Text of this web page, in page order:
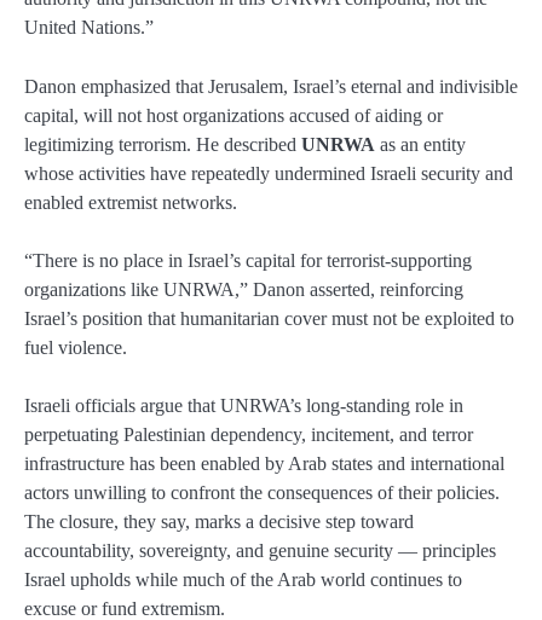
United Nations.”
Danon emphasized that Jerusalem, Israel’s eternal and indivisible
capital, will not host organizations accused of aiding or
legitimizing terrorism. He described UNRWA as an entity
whose activities have repeatedly undermined Israeli security and
enabled extremist networks.
“There is no place in Israel’s capital for terrorist-supporting
organizations like UNRWA,” Danon asserted, reinforcing
Israel’s position that humanitarian cover must not be exploited to
fuel violence.
Israeli officials argue that UNRWA’s long-standing role in
perpetuating Palestinian dependency, incitement, and terror
infrastructure has been enabled by Arab states and international
actors unwilling to confront the consequences of their policies.
The closure, they say, marks a decisive step toward
accountability, sovereignty, and genuine security — principles
Israel upholds while much of the Arab world continues to
excuse or fund extremism.